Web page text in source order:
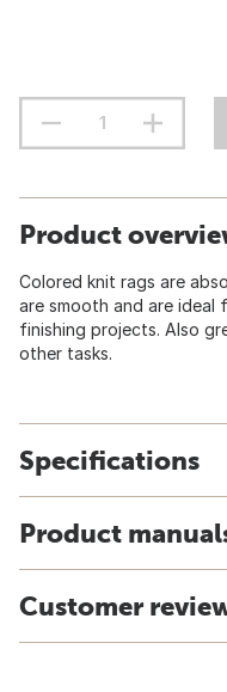
Product
Colored knit rags are
are smooth and are
finishing projects. Also
other tasks.
Specifications
Product
Customer